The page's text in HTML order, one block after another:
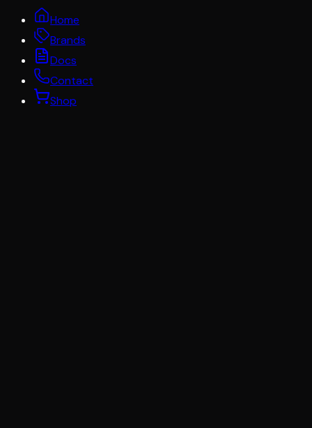
Home
Brands
Docs
Contact
Shop